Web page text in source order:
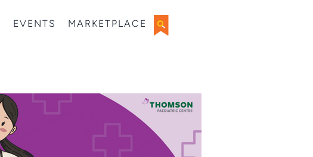
EVENTS MARKETPLACE